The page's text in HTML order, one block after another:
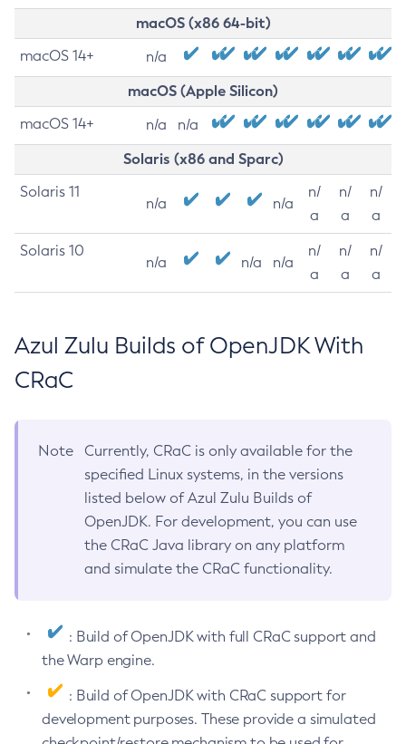
macOS (x86 64-bit)
macOS 14+ n/a
macOS (Apple Silicon)
macOS 14+ n/a n/a
Solaris (x86 and Sparc)
Solaris 11
n/a n/a
n/
a
n/
a
n/
a
Solaris 10
n/a n/a n/a
n/
a
n/
a
n/
a
Azul Zulu Builds of OpenJDK With
CRaC
Note
Currently, CRaC is only available for the
specified Linux systems, in the versions
listed below of Azul Zulu Builds of
OpenJDK. For development, you can use
the CRaC Java library on any platform
and simulate the CRaC functionality.
: Build of OpenJDK with full CRaC support and
the Warp engine.
: Build of OpenJDK with CRaC support for
development purposes. These provide a simulated